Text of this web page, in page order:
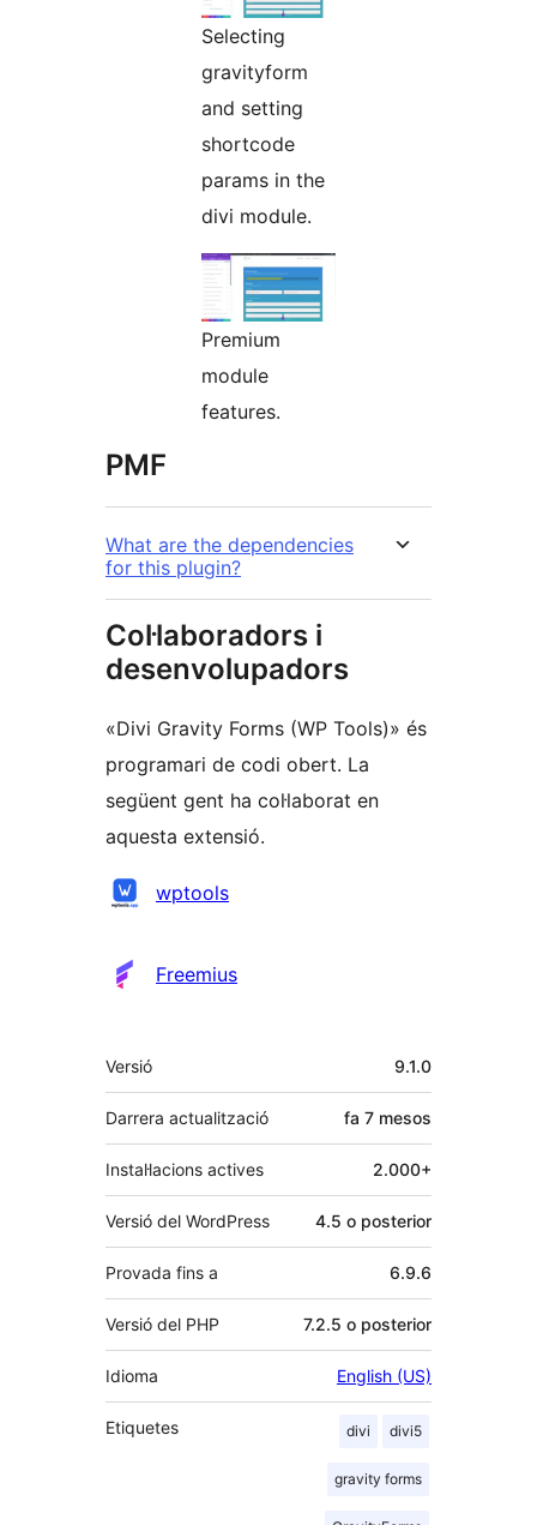
Selecting
gravityform
and setting
shortcode
params in the
divi module.
Premium
module
features.
PMF
What are the dependencies
for this plugin?
Col·laboradors i
desenvolupadors
«Divi Gravity Forms (WP Tools)» és
programari de codi obert. La
següent gent ha col·laborat en
aquesta extensió.
Col·laboradors
wptools
Freemius
Meta
Versió 9.1.0
Darrera actualització fa 7 mesos
Instal·lacions actives 2.000+
Versió del WordPress 4.5 o posterior
Provada fins a 6.9.6
Versió del PHP 7.2.5 o posterior
Idioma English (US)
Etiquetes divi divi5
gravity forms